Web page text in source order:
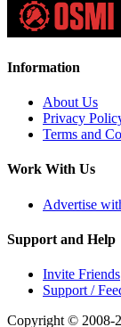
Information
About Us
Privacy
Terms and
Work With Us
Advertise
Support and Help
Invite Friends
Support /
Copyright © 2008-